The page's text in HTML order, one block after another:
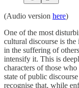
(Audio version here)
One of the most
cultural discourse is
in the suffering of
intensify it. This is
characters of those
state of public
recognise that, while